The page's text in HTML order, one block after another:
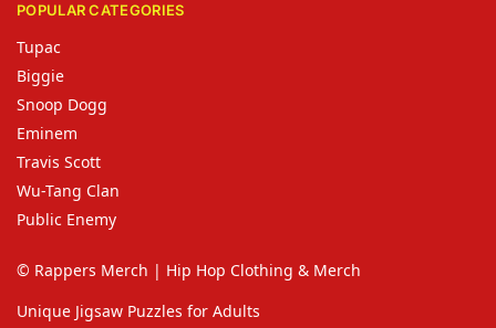
POPULAR CATEGORIES
Tupac
Biggie
Snoop Dogg
Eminem
Travis Scott
Wu-Tang Clan
Public Enemy
© Rappers Merch | Hip Hop Clothing & Merch
Unique Jigsaw Puzzles for Adults